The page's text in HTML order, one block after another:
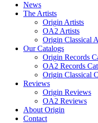
News
The Artists
Origin Artists
OA2 Artists
Origin Classical
Our Catalogs
Origin Records
OA2 Records
Origin Classical
Reviews
Origin Reviews
OA2 Reviews
About Origin
Contact